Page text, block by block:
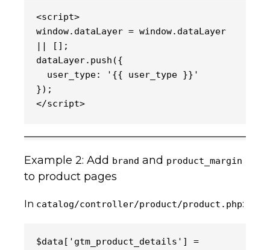
<script>
window.dataLayer = window.dataLayer
|| [];
dataLayer.push({
  user_type: '{{ user_type }}'
});
</script>
Example 2: Add brand and product_margin
to product pages
In catalog/controller/product/product.php:
$data['gtm_product_details'] =